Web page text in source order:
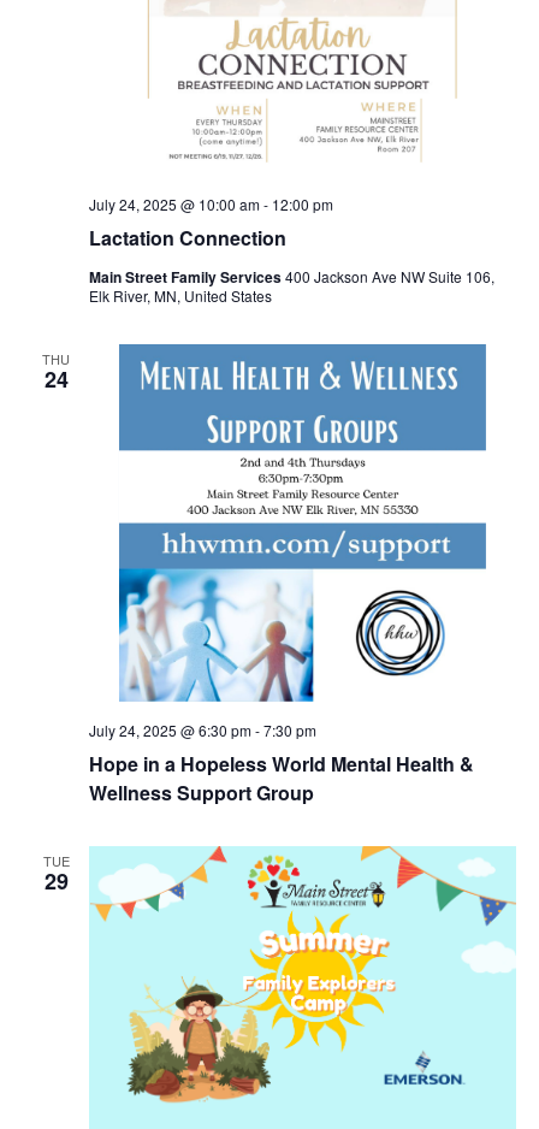
Lactation Connection
July 24, 2025 @ 10:00 am- 12:00 pm
Main Street Family Services400 Jackson Ave NW Suite 106,
Elk River, MN, United States
THU
24
Hope in a Hopeless World Mental Health &
Wellness Support Group
July 24, 2025 @ 6:30 pm-7:30 pm
TUE
29